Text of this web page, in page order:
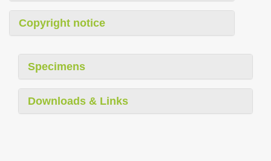
Copyright notice
Specimens
Downloads & Links